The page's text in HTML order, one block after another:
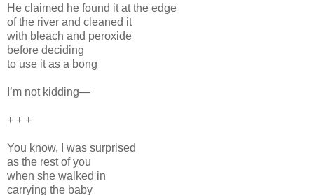
He claimed he found it at the edge
of the river and cleaned it
with bleach and peroxide
before deciding
to use it as a bong
I’m not kidding—
+ + +
You know, I was surprised
as the rest of you
when she walked in
carrying the baby